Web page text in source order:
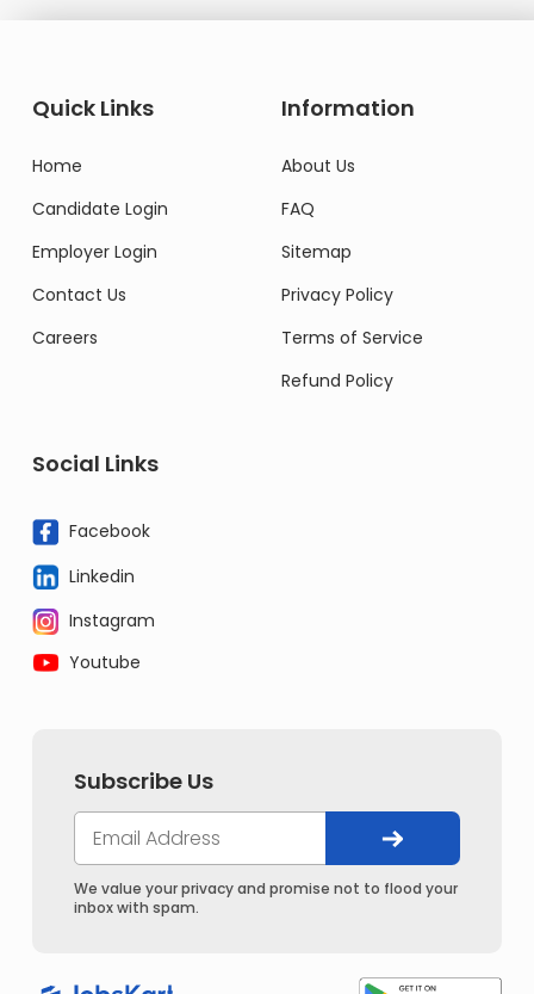
Quick Links
Home
Candidate Login
Employer Login
Contact Us
Careers
Information
About Us
FAQ
Sitemap
Privacy Policy
Terms of Service
Refund Policy
Social Links
Facebook
Linkedin
Instagram
Youtube
Subscribe Us
We value your privacy and promise not to flood your
inbox with spam.